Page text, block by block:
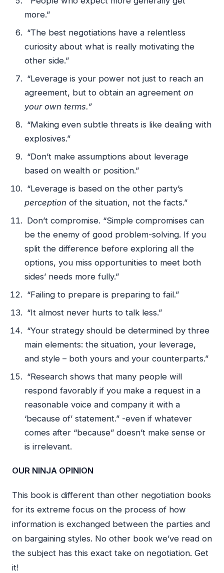
more.”
“The best negotiations have a relentless
curiosity about what is really motivating the
other side.”
“Leverage is your power not just to reach an
agreement, but to obtain an agreement on
your own terms.”
“Making even subtle threats is like dealing with
explosives.”
“Don’t make assumptions about leverage
based on wealth or position.”
“Leverage is based on the other party’s
perception of the situation, not the facts.”
Don’t compromise. “Simple compromises can
be the enemy of good problem-solving. If you
split the difference before exploring all the
options, you miss opportunities to meet both
sides’ needs more fully.”
“Failing to prepare is preparing to fail.”
“It almost never hurts to talk less.”
“Your strategy should be determined by three
main elements: the situation, your leverage,
and style – both yours and your counterparts.”
“Research shows that many people will
respond favorably if you make a request in a
reasonable voice and company it with a
‘because of’ statement.” -even if whatever
comes after “because” doesn’t make sense or
is irrelevant.
OUR NINJA OPINION
This book is different than other negotiation books
for its extreme focus on the process of how
information is exchanged between the parties and
on bargaining styles. No other book we’ve read on
the subject has this exact take on negotiation. Get
it!